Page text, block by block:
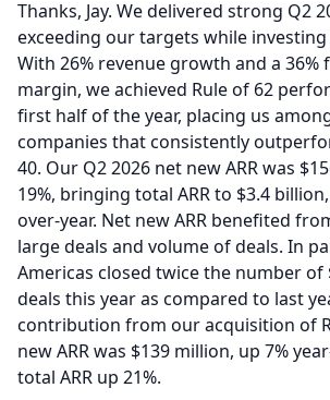
Thanks, Jay. We delivered strong Q2
exceeding our targets while
With 26% revenue growth and a 36%
margin, we achieved Rule of 62
first half of the year, placing us
companies that consistently
40. Our Q2 2026 net new ARR was
19%, bringing total ARR to $3.4
over-year. Net new ARR benefited
large deals and volume of deals. In
Americas closed twice the number of
deals this year as compared to last
contribution from our acquisition of
new ARR was $139 million, up 7%
total ARR up 21%.